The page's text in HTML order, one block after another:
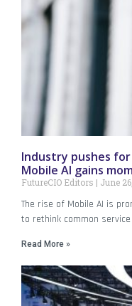
Industry pushes
Mobile AI gains
FutureCIO Editors June
The rise of Mobile AI is
to rethink common
Read More »